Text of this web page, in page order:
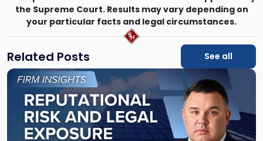
the Supreme Court. Results may vary depending on
your particular facts and legal circumstances.
Related Posts See all
Link